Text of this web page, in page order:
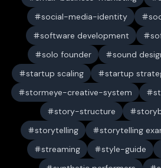
social-media-identity
software development
solo founder
sound
startup scaling
startup
stormeye-creative-system
story-structure
storytelling
storytelling
streaming
style-guide